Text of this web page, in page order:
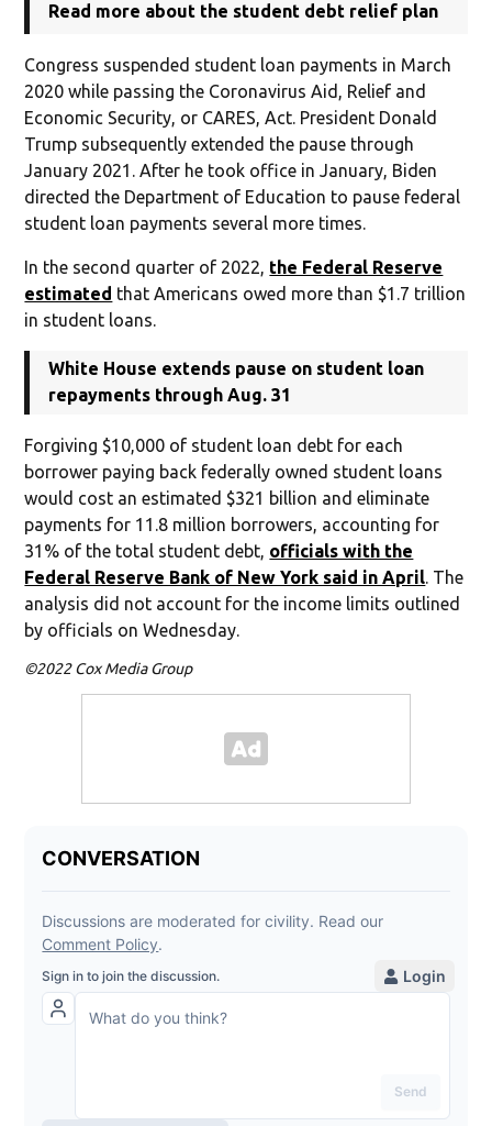
Read more about the student debt relief plan
Congress suspended student loan payments in March
2020 while passing the Coronavirus Aid, Relief and
Economic Security, or CARES, Act. President Donald
Trump subsequently extended the pause through
January 2021. After he took office in January, Biden
directed the Department of Education to pause federal
student loan payments several more times.
In the second quarter of 2022, the Federal Reserve
estimated that Americans owed more than $1.7 trillion
in student loans.
White House extends pause on student loan
repayments through Aug. 31
Forgiving $10,000 of student loan debt for each
borrower paying back federally owned student loans
would cost an estimated $321 billion and eliminate
payments for 11.8 million borrowers, accounting for
31% of the total student debt, officials with the
Federal Reserve Bank of New York said in April. The
analysis did not account for the income limits outlined
by officials on Wednesday.
©2022 Cox Media Group